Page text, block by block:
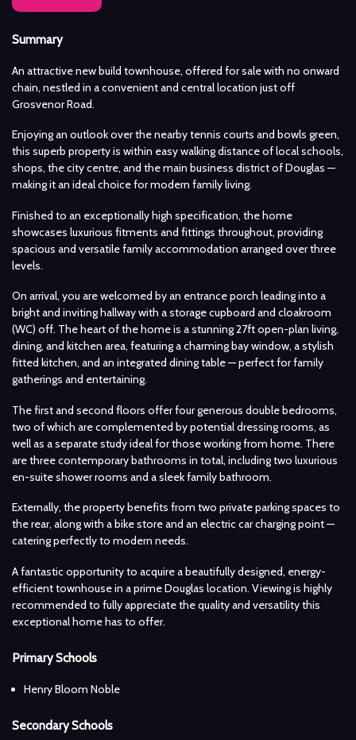
Summary
An attractive new build townhouse, offered for sale with no onward
chain, nestled in a convenient and central location just off
Grosvenor Road.
Enjoying an outlook over the nearby tennis courts and bowls green,
this superb property is within easy walking distance of local schools,
shops, the city centre, and the main business district of Douglas —
making it an ideal choice for modern family living.
Finished to an exceptionally high specification, the home
showcases luxurious fitments and fittings throughout, providing
spacious and versatile family accommodation arranged over three
levels.
On arrival, you are welcomed by an entrance porch leading into a
bright and inviting hallway with a storage cupboard and cloakroom
(WC) off. The heart of the home is a stunning 27ft open-plan living,
dining, and kitchen area, featuring a charming bay window, a stylish
fitted kitchen, and an integrated dining table — perfect for family
gatherings and entertaining.
The first and second floors offer four generous double bedrooms,
two of which are complemented by potential dressing rooms, as
well as a separate study ideal for those working from home. There
are three contemporary bathrooms in total, including two luxurious
en-suite shower rooms and a sleek family bathroom.
Externally, the property benefits from two private parking spaces to
the rear, along with a bike store and an electric car charging point —
catering perfectly to modern needs.
A fantastic opportunity to acquire a beautifully designed, energy-
efficient townhouse in a prime Douglas location. Viewing is highly
recommended to fully appreciate the quality and versatility this
exceptional home has to offer.
Primary Schools
Henry Bloom Noble
Secondary Schools